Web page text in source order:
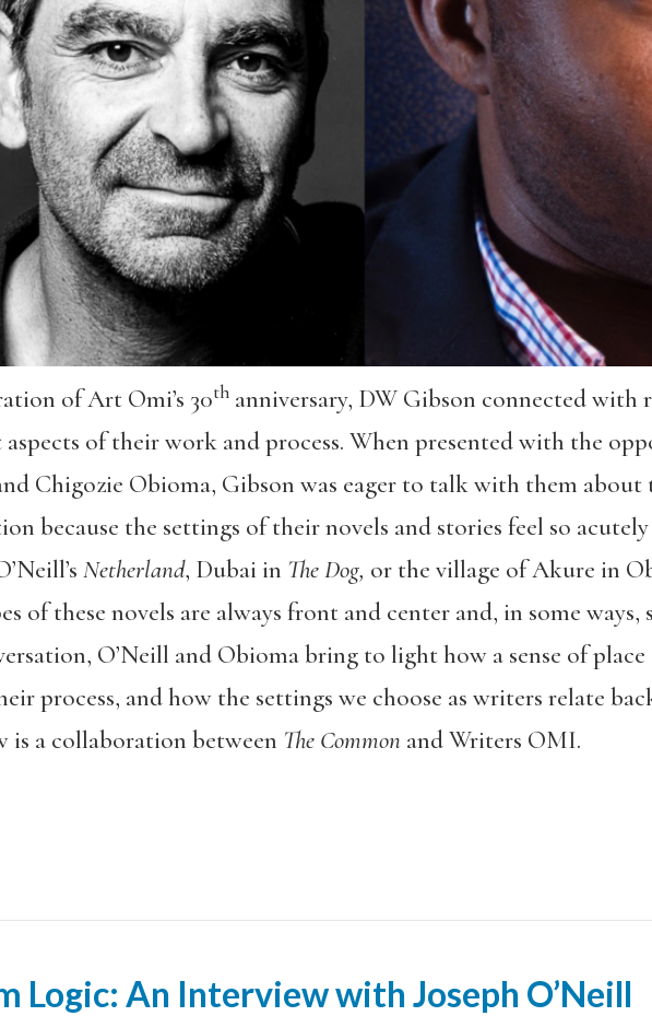
of Art Omi’s 30thanniversary, DW Gibson connected with
of their work and process. When presented with the
Chigozie Obioma, Gibson was eager to talk with them
because the settings of their novels and stories feel so
Netherland, Dubai in The Dog, or the village of Akure in
of these novels are always front and center and, in some
O’Neill and Obioma bring to light how a sense of
process, and how the settings we choose as writers relate
is a collaboration between The Commonand Writers OMI.
Logic: An Interview with Joseph O’Neill